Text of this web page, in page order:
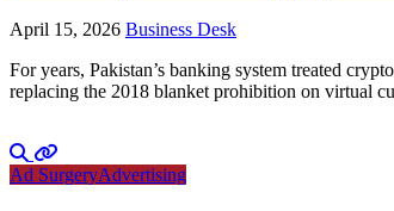
April 15, 2026 Business Desk
For years, Pakistan’s banking system treated
replacing the 2018 blanket prohibition on virtual
Ad SurgeryAdvertising